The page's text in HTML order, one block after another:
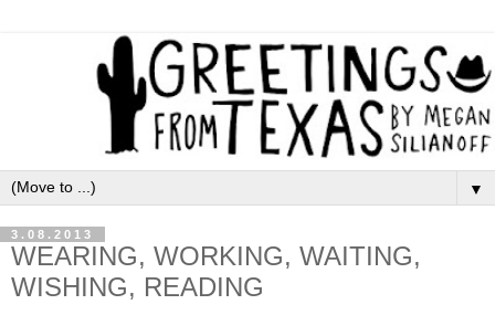
▼
3.08.2013
WEARING, WORKING, WAITING,
WISHING, READING